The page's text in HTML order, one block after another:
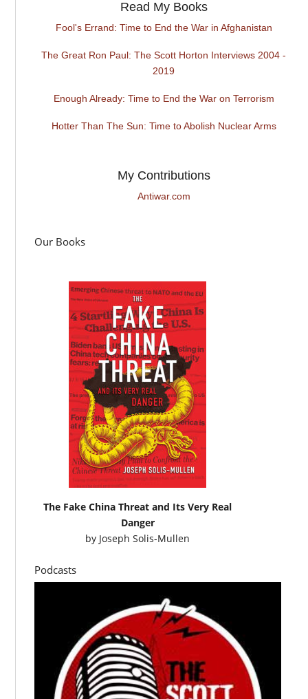
Read My Books
Fool's Errand: Time to End the War in Afghanistan
The Great Ron Paul: The Scott Horton Interviews 2004 -
2019
Enough Already: Time to End the War on Terrorism
Hotter Than The Sun: Time to Abolish Nuclear Arms
My Contributions
Antiwar.com
Our Books
The Fake China Threat and Its Very Real
Danger
by Joseph Solis-Mullen
Podcasts